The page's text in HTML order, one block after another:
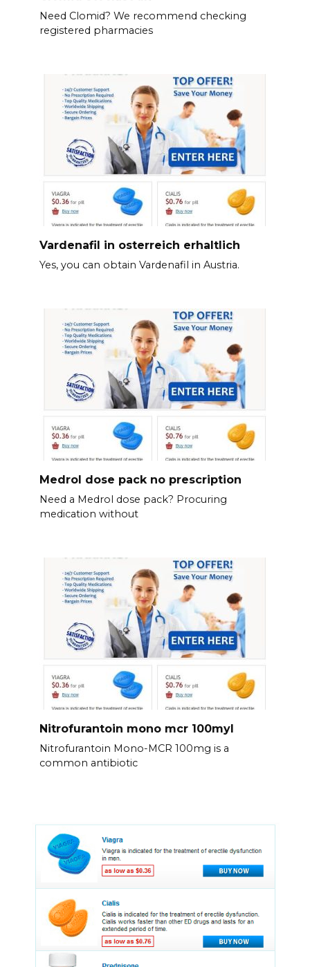
Need Clomid? We recommend checking
registered pharmacies
Vardenafil in osterreich erhaltlich
Yes, you can obtain Vardenafil in Austria.
Medrol dose pack no prescription
Need a Medrol dose pack? Procuring
medication without
Nitrofurantoin mono mcr 100myl
Nitrofurantoin Mono-MCR 100mg is a
common antibiotic